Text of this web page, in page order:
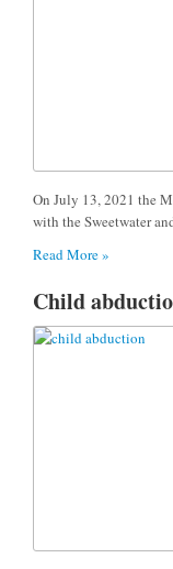
On July 13, 2021 the
with the Sweetwater
Read More »
Child